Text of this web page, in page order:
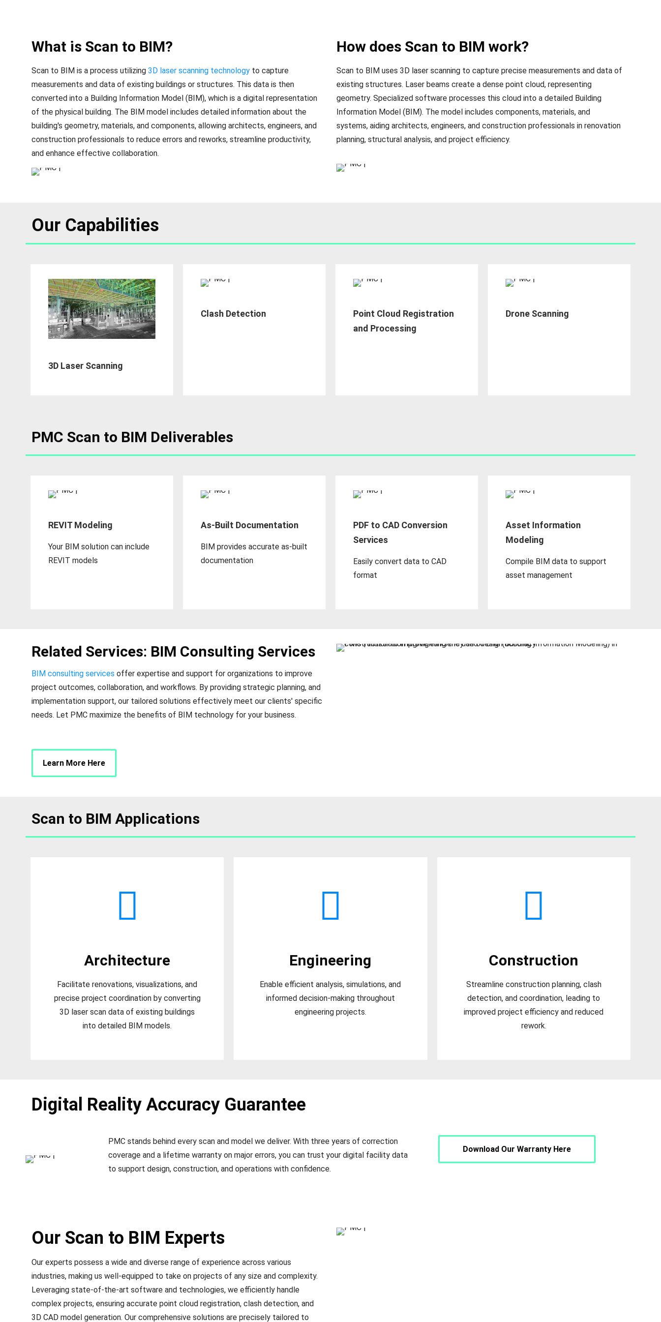
What is Scan to BIM?
Scan to BIM is a process utilizing 3D laser scanning technology to capture
measurements and data of existing buildings or structures. This data is then
converted into a Building Information Model (BIM), which is a digital representation
of the physical building. The BIM model includes detailed information about the
building's geometry, materials, and components, allowing architects, engineers, and
construction professionals to reduce errors and reworks, streamline productivity,
and enhance effective collaboration.
How does Scan to BIM work?
Scan to BIM uses 3D laser scanning to capture precise measurements and data of
existing structures. Laser beams create a dense point cloud, representing
geometry. Specialized software processes this cloud into a detailed Building
Information Model (BIM). The model includes components, materials, and
systems, aiding architects, engineers, and construction professionals in renovation
planning, structural analysis, and project efficiency.
Our Capabilities
3D Laser Scanning
Clash Detection
Point Cloud Registration
and Processing
Drone Scanning
PMC Scan to BIM Deliverables
REVIT Modeling
Your BIM solution can include
REVIT models
As-Built Documentation
BIM provides accurate as-built
documentation
PDF to CAD Conversion
Services
Easily convert data to CAD
format
Asset Information
Modeling
Compile BIM data to support
asset management
Related Services: BIM Consulting Services
BIM consulting services offer expertise and support for organizations to improve
project outcomes, collaboration, and workflows. By providing strategic planning, and
implementation support, our tailored solutions effectively meet our clients' specific
needs. Let PMC maximize the benefits of BIM technology for your business.
Learn More Here
Scan to BIM Applications
Architecture
Facilitate renovations, visualizations, and
precise project coordination by converting
3D laser scan data of existing buildings
into detailed BIM models.
Engineering
Enable efficient analysis, simulations, and
informed decision-making throughout
engineering projects.
Construction
Streamline construction planning, clash
detection, and coordination, leading to
improved project efficiency and reduced
rework.
Digital Reality Accuracy Guarantee
PMC stands behind every scan and model we deliver. With three years of correction
coverage and a lifetime warranty on major errors, you can trust your digital facility data
to support design, construction, and operations with confidence.
Download Our Warranty Here
Our Scan to BIM Experts
Our experts possess a wide and diverse range of experience across various
industries, making us well-equipped to take on projects of any size and complexity.
Leveraging state-of-the-art software and technologies, we efficiently handle
complex projects, ensuring accurate point cloud registration, clash detection, and
3D CAD model generation. Our comprehensive solutions are precisely tailored to